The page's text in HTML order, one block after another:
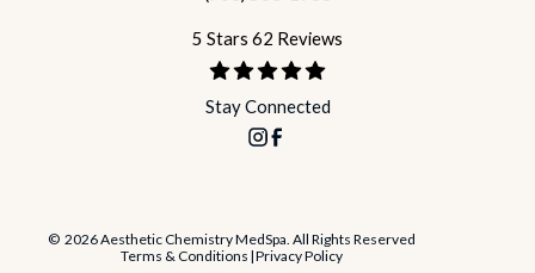
5 Stars 62 Reviews
Stay Connected
© 2026 Aesthetic Chemistry MedSpa. All Rights Reserved
Terms & Conditions |Privacy Policy